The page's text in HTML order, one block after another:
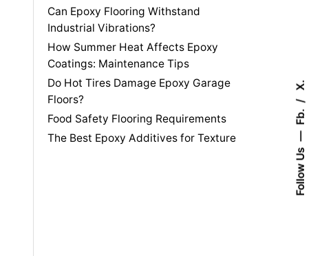
Follow Us
Fb.
X.
Can Epoxy Flooring Withstand
Industrial Vibrations?
How Summer Heat Affects Epoxy
Coatings: Maintenance Tips
Do Hot Tires Damage Epoxy Garage
Floors?
Food Safety Flooring Requirements
The Best Epoxy Additives for Texture